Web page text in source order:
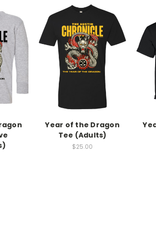
Year of the Dragon
Tee (Adults)
$25.00